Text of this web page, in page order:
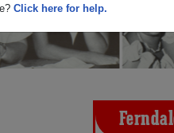
Click here for help.